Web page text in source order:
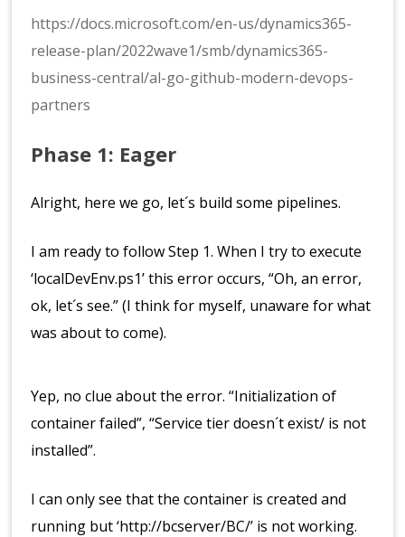
https://docs.microsoft.com/en-us/dynamics365-
release-plan/2022wave1/smb/dynamics365-
business-central/al-go-github-modern-devops-
partners
Phase 1: Eager
Alright, here we go, let´s build some pipelines.
I am ready to follow Step 1. When I try to execute
‘localDevEnv.ps1’ this error occurs, “Oh, an error,
ok, let´s see.” (I think for myself, unaware for what
was about to come).
Yep, no clue about the error. “Initialization of
container failed”, “Service tier doesn´t exist/ is not
installed”.
I can only see that the container is created and
running but ‘http://bcserver/BC/’ is not working.